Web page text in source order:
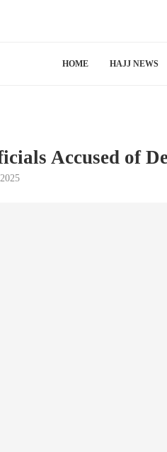
HOME HAJJ NEWS
Accused of